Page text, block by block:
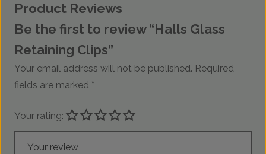
Product Reviews
Be the first to review “Halls Glass
Retaining Clips”
Your email address will not be published. Required
fields are marked *
Your rating:
Your review